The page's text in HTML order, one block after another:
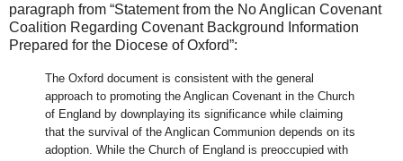
paragraph from “Statement from the No Anglican Covenant
Coalition Regarding Covenant Background Information
Prepared for the Diocese of Oxford”:
The Oxford document is consistent with the general
approach to promoting the Anglican Covenant in the Church
of England by downplaying its significance while claiming
that the survival of the Anglican Communion depends on its
adoption. While the Church of England is preoccupied with